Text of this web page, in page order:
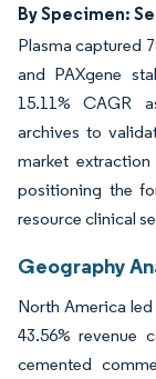
By Specimen:
Plasma captured
and PAXgene
15.11% CAGR
archives to
market
positioning the
resource clinical
Geography
North America
43.56% revenue
cemented